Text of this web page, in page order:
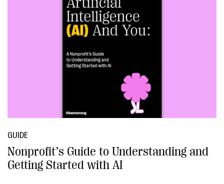
GUIDE
Nonprofit’s Guide to Understanding and
Getting Started with AI